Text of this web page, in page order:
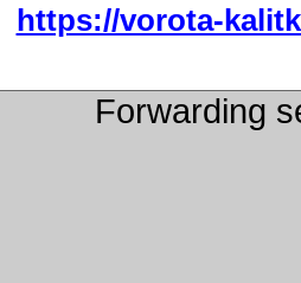
https://vorota-
Forwarding